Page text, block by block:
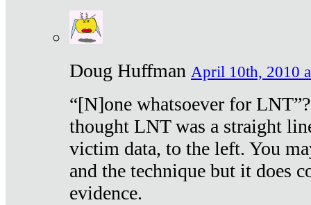
Doug Huffman April 10th, 2010
“[N]one whatsoever for
thought LNT was a straight
victim data, to the left. You
and the technique but it does
evidence.